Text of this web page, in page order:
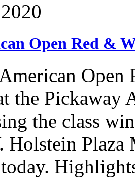
Open Red &
the
the class
Holstein Plaza